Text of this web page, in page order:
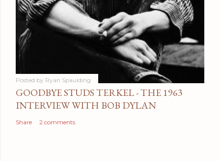
Posted by Ryan Spaulding
GOODBYE STUDS TERKEL - THE 1963
INTERVIEW WITH BOB DYLAN
Share 2 comments